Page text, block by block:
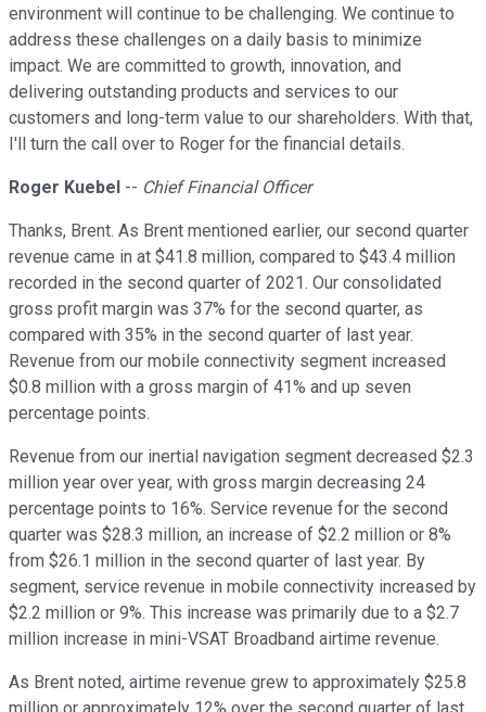
environment will continue to be challenging. We continue to
address these challenges on a daily basis to minimize
impact. We are committed to growth, innovation, and
delivering outstanding products and services to our
customers and long-term value to our shareholders. With that,
I'll turn the call over to Roger for the financial details.
Roger Kuebel -- Chief Financial Officer
Thanks, Brent. As Brent mentioned earlier, our second quarter
revenue came in at $41.8 million, compared to $43.4 million
recorded in the second quarter of 2021. Our consolidated
gross profit margin was 37% for the second quarter, as
compared with 35% in the second quarter of last year.
Revenue from our mobile connectivity segment increased
$0.8 million with a gross margin of 41% and up seven
percentage points.
Revenue from our inertial navigation segment decreased $2.3
million year over year, with gross margin decreasing 24
percentage points to 16%. Service revenue for the second
quarter was $28.3 million, an increase of $2.2 million or 8%
from $26.1 million in the second quarter of last year. By
segment, service revenue in mobile connectivity increased by
$2.2 million or 9%. This increase was primarily due to a $2.7
million increase in mini-VSAT Broadband airtime revenue.
As Brent noted, airtime revenue grew to approximately $25.8